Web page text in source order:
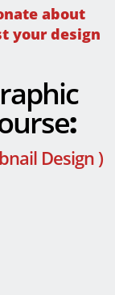
about
your design
:
Design )